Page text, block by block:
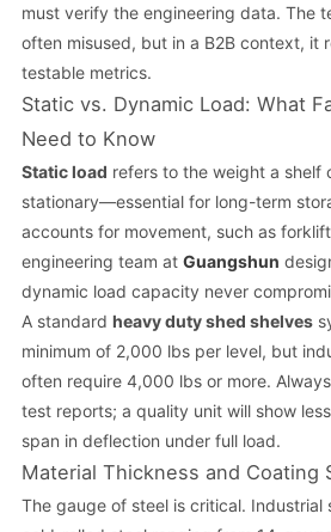
must verify the engineering data. The
often misused, but in a B2B context, it
testable metrics.
Static vs. Dynamic Load: What
Need to Know
Static load refers to the weight a shelf
stationary—essential for long-term
accounts for movement, such as
engineering team at Guangshun
dynamic load capacity never
A standard heavy duty shed shelves
minimum of 2,000 lbs per level, but
often require 4,000 lbs or more.
test reports; a quality unit will show
span in deflection under full load.
Material Thickness and Coating
The gauge of steel is critical. Industrial